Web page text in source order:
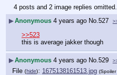
4 posts and 2 image replies omitted.
▶Anonymous 4 years ago No.527
>>523
this is average jakker though
▶Anonymous 4 years ago No. 529
File (hide): 1675138161513.jpg